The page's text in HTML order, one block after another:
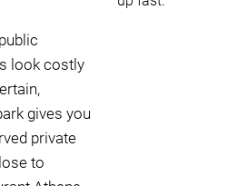
look costly
gives you
private
to